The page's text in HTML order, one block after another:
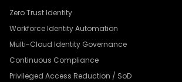
Zero Trust Identity
Workforce Identity Automation
Multi-Cloud Identity Governance
Continuous Compliance
Privileged Access Reduction / SoD